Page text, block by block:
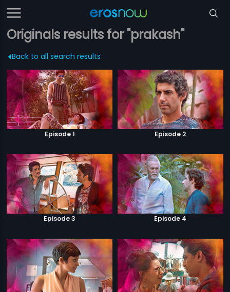
Originals results for "prakash"
Back to all search results
Episode 1 Episode 2
Episode 3 Episode 4